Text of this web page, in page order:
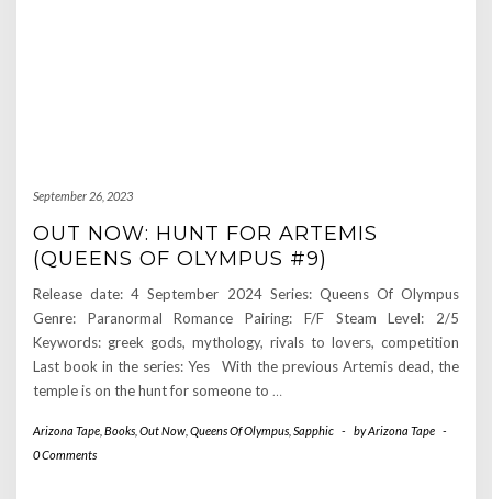
September 26, 2023
OUT NOW: HUNT FOR ARTEMIS
(QUEENS OF OLYMPUS #9)
Release date: 4 September 2024 Series: Queens Of Olympus
Genre: Paranormal Romance Pairing: F/F Steam Level: 2/5
Keywords: greek gods, mythology, rivals to lovers, competition
Last book in the series: Yes With the previous Artemis dead, the
temple is on the hunt for someone to …
Arizona Tape Books Out Now Queens Of Olympus Sapphic - byArizona Tape -
0 Comments